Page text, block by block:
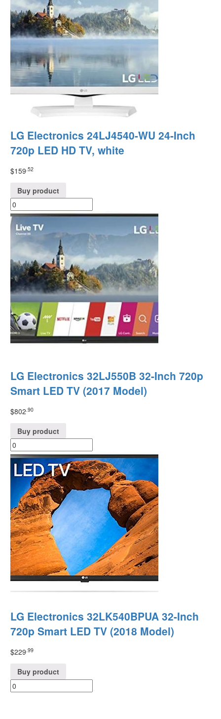
LG Electronics 24LJ4540-WU 24-Inch
720p LED HD TV, white
$159 .52
Buy product
LG Electronics 32LJ550B 32-Inch 720p
Smart LED TV (2017 Model)
$802 .90
Buy product
LG Electronics 32LK540BPUA 32-Inch
720p Smart LED TV (2018 Model)
$229 .99
Buy product